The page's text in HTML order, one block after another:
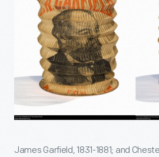
James Garfield, 1831-1881; and